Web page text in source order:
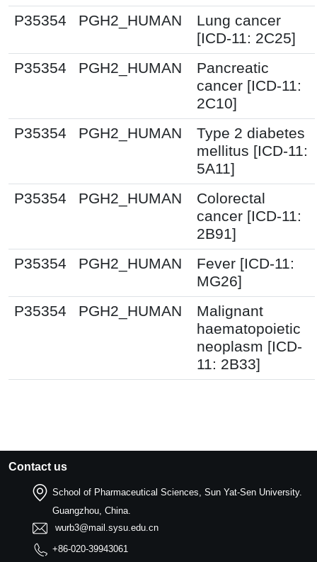
P35354
PGH2_HUMAN
Lung cancer
[ICD-11: 2C25]
P35354
PGH2_HUMAN
Pancreatic
cancer [ICD-11:
2C10]
P35354
PGH2_HUMAN
Type 2 diabetes
mellitus [ICD-11:
5A11]
P35354
PGH2_HUMAN
Colorectal
cancer [ICD-11:
2B91]
P35354
PGH2_HUMAN
Fever [ICD-11:
MG26]
P35354
PGH2_HUMAN
Malignant
haematopoietic
neoplasm [ICD-
11: 2B33]
Contact us
School of Pharmaceutical Sciences, Sun Yat-Sen University.
Guangzhou, China.
wurb3@mail.sysu.edu.cn
+86-020-39943061